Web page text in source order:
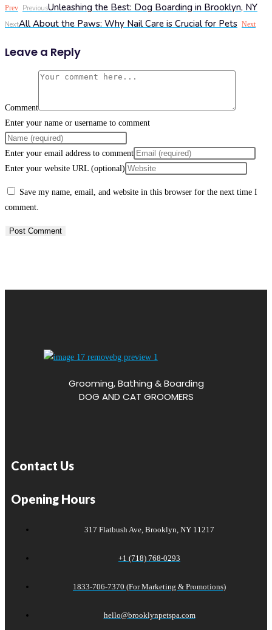
Prev PreviousUnleashing the Best: Dog Boarding in Brooklyn, NY
NextAll About the Paws: Why Nail Care is Crucial for Pets Next
Leave a Reply
Comment
Enter your name or username to comment
Enter your email address to comment
Enter your website URL (optional)
Save my name, email, and website in this browser for the next time I
comment.
Grooming, Bathing & Boarding
DOG AND CAT GROOMERS
Contact Us
Opening Hours
317 Flatbush Ave, Brooklyn, NY 11217
+1 (718) 768-0293
1833-706-7370 (For Marketing & Promotions)
hello@brooklynpetspa.com